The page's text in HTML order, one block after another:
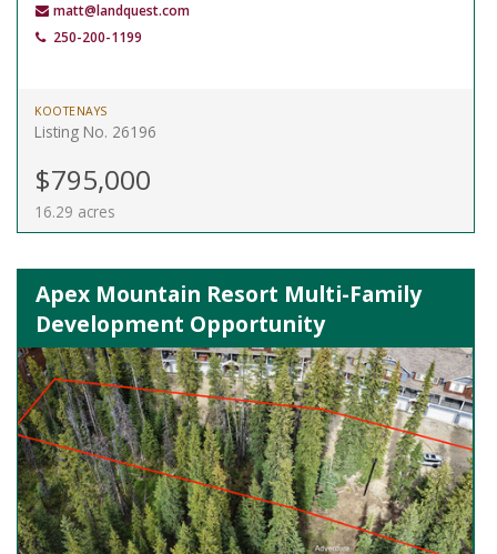
matt@landquest.com
250-200-1199
KOOTENAYS
Listing No. 26196
$795,000
16.29 acres
Apex Mountain Resort Multi-Family
Development Opportunity